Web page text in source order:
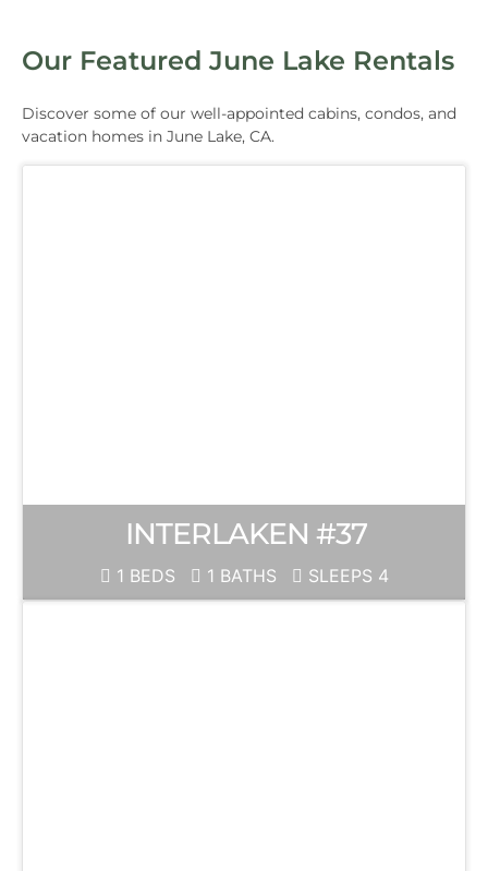
Our Featured June Lake Rentals
Discover some of our well-appointed cabins, condos, and
vacation homes in June Lake, CA.
INTERLAKEN #37
1 BEDS 1 BATHS SLEEPS 4